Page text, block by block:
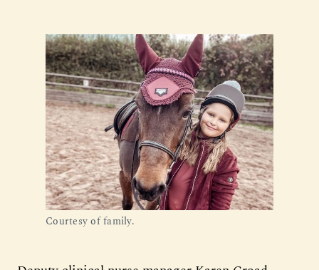
Courtesy of family.